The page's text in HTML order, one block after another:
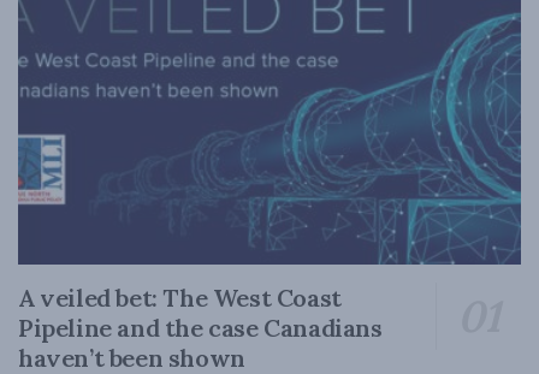
A veiled bet: The West Coast
Pipeline and the case Canadians
haven’t been shown